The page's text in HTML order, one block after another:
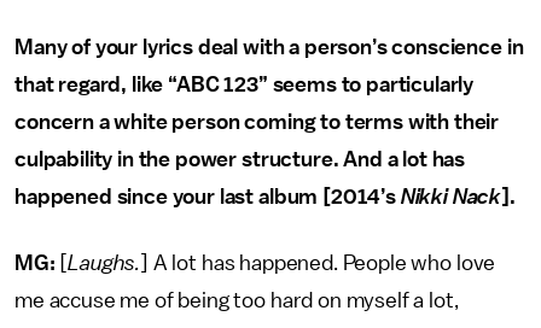
Many of your lyrics deal with a person’s conscience in
that regard, like “ABC 123” seems to particularly
concern a white person coming to terms with their
culpability in the power structure. And a lot has
happened since your last album [2014’s Nikki Nack].
MG: [Laughs. ] A lot has happened. People who love
me accuse me of being too hard on myself a lot,